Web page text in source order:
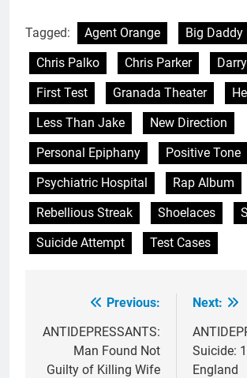
Tagged: Agent Orange
Big Daddy
Chris Palko
Chris Parker
First Test
Granada Theater
Less Than Jake
New Direction
Personal Epiphany
Positive Tone
Psychiatric Hospital
Rap Album
Rebellious Streak
Shoelaces
Suicide Attempt
Test Cases
navigation
Previous:
ANTIDEPRESSANTS:
Man Found Not
Guilty of Killing Wife
Next:
Suicide:
England